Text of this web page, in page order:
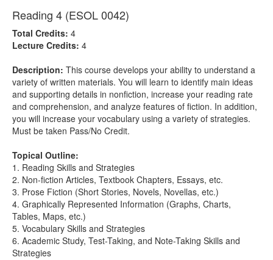
Reading 4 (ESOL 0042)
Total Credits: 4
Lecture Credits: 4
Description: This course develops your ability to understand a
variety of written materials. You will learn to identify main ideas
and supporting details in nonfiction, increase your reading rate
and comprehension, and analyze features of fiction. In addition,
you will increase your vocabulary using a variety of strategies.
Must be taken Pass/No Credit.
Topical Outline:
1. Reading Skills and Strategies
2. Non-fiction Articles, Textbook Chapters, Essays, etc.
3. Prose Fiction (Short Stories, Novels, Novellas, etc.)
4. Graphically Represented Information (Graphs, Charts,
Tables, Maps, etc.)
5. Vocabulary Skills and Strategies
6. Academic Study, Test-Taking, and Note-Taking Skills and
Strategies